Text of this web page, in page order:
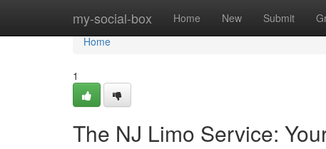
my-social-box Home New Submit
Home
Home
1
The NJ Limo Service: